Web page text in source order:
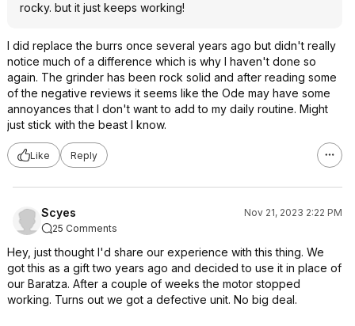
rocky. but it just keeps working!
I did replace the burrs once several years ago but didn't really
notice much of a difference which is why I haven't done so
again. The grinder has been rock solid and after reading some
of the negative reviews it seems like the Ode may have some
annoyances that I don't want to add to my daily routine. Might
just stick with the beast I know.
Like Reply
Scyes
Nov 21, 2023 2:22 PM
25 Comments
Hey, just thought I'd share our experience with this thing. We
got this as a gift two years ago and decided to use it in place of
our Baratza. After a couple of weeks the motor stopped
working. Turns out we got a defective unit. No big deal.